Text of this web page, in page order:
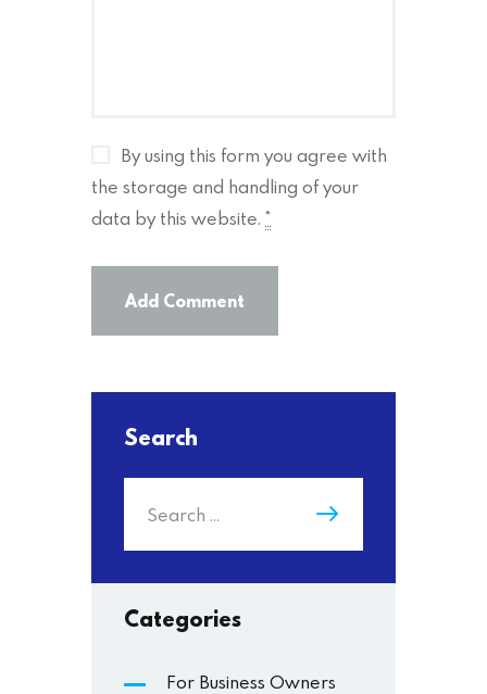
By using this form you agree with
the storage and handling of your
data by this website. *
Search
Categories
For Business Owners